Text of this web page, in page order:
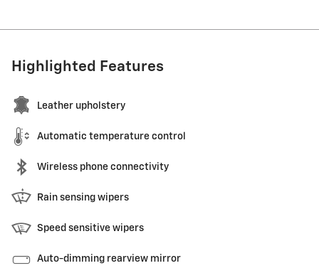
Highlighted Features
Leather upholstery
Automatic temperature control
Wireless phone connectivity
Rain sensing wipers
Speed sensitive wipers
Auto-dimming rearview mirror